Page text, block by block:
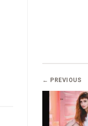
← PREVIOUS